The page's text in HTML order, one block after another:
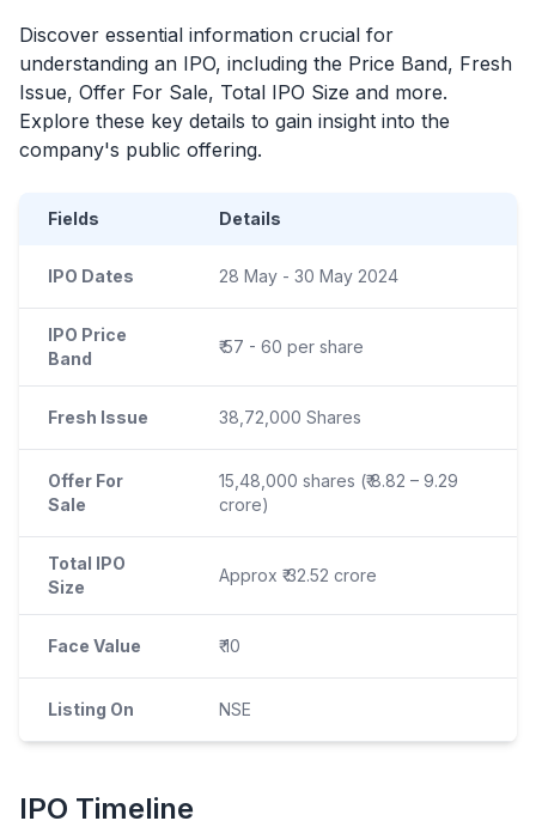
Discover essential information crucial for
understanding an IPO, including the Price Band, Fresh
Issue, Offer For Sale, Total IPO Size and more.
Explore these key details to gain insight into the
company's public offering.
Fields Details
IPO Dates 28 May - 30 May 2024
IPO Price
Band
₹ 57 - 60 per share
Fresh Issue 38,72,000 Shares
Offer For
Sale
15,48,000 shares (₹ 8.82 – 9.29
crore)
Total IPO
Size
Approx ₹ 32.52 crore
Face Value ₹ 10
Listing On NSE
IPO Timeline